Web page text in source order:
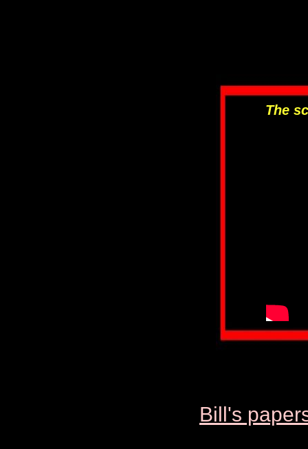
The
Bill's p